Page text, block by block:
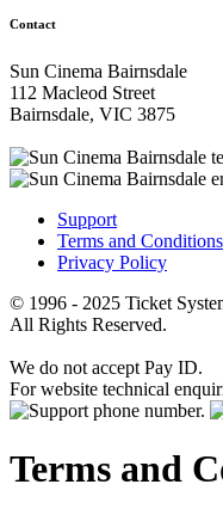
Contact
Sun Cinema Bairnsdale
112 Macleod Street
Bairnsdale, VIC 3875
Support
Terms and Conditions
Privacy Policy
© 1996 - 2025 Ticket
All Rights Reserved.
We do not accept Pay ID.
For website technical
Terms and